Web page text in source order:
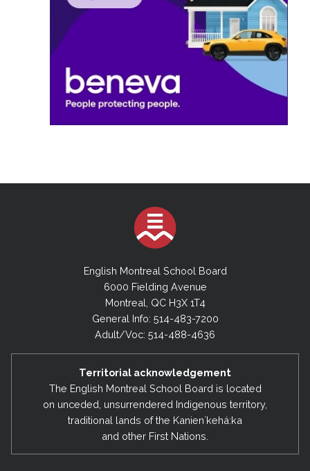
English Montreal School Board
6000 Fielding Avenue
Montreal, QC H3X 1T4
General Info: 514-483-7200
Adult/Voc: 514-488-4636
Territorial acknowledgement
The English Montreal School Board is located
on unceded, unsurrendered Indigenous territory,
traditional lands of the Kanienʼkehá:ka
and other First Nations.